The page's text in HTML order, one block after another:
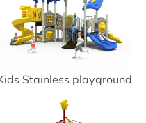
Stainless playground